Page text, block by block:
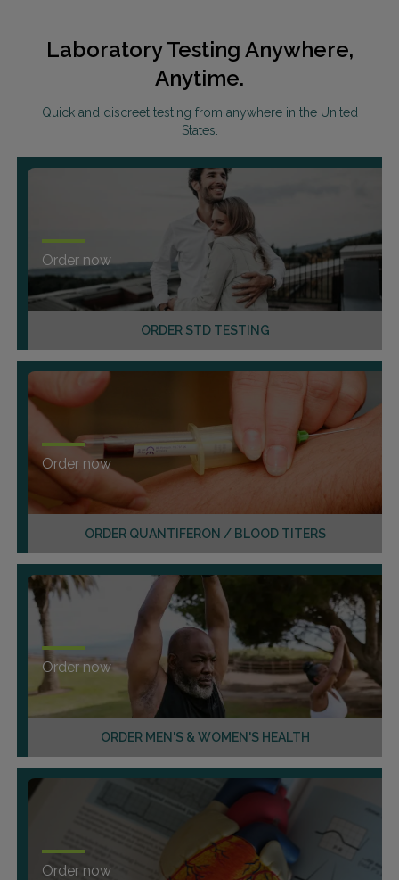
Laboratory Testing Anywhere,
Anytime.
Quick and discreet testing from anywhere in the United
States.
ORDER STD TESTING
Order now
ORDER QUANTIFERON / BLOOD TITERS
Order now
ORDER MEN'S & WOMEN'S HEALTH
Order now
Order now